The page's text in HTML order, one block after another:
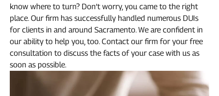
know where to turn? Don’t worry, you came to the right
place. Our firm has successfully handled numerous DUIs
for clients in and around Sacramento. We are confident in
our ability to help you, too. Contact our firm for your free
consultation to discuss the facts of your case with us as
soon as possible.